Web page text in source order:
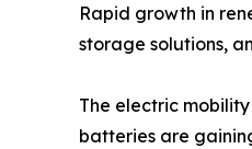
Rapid growth in
storage solutions,
The electric
batteries are